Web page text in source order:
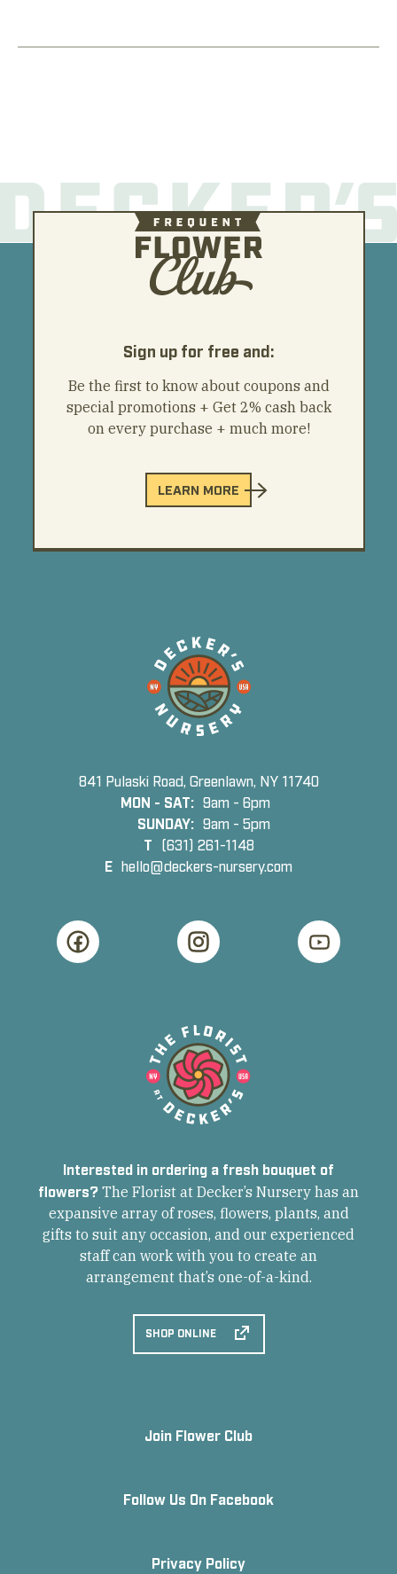
Sign up for free and:
Be the first to know about coupons and
special promotions + Get 2% cash back
on every purchase + much more!
LEARN MORE
841 Pulaski Road, Greenlawn, NY 11740
MON - SAT: 9am - 6pm
SUNDAY: 9am - 5pm
T (631) 261-1148
E hello@deckers-nursery.com
Interested in ordering a fresh bouquet of
flowers? The Florist at Decker’s Nursery has an
expansive array of roses, flowers, plants, and
gifts to suit any occasion, and our experienced
staff can work with you to create an
arrangement that’s one-of-a-kind.
SHOP ONLINE
Join Flower Club
Follow Us On Facebook
Privacy Policy